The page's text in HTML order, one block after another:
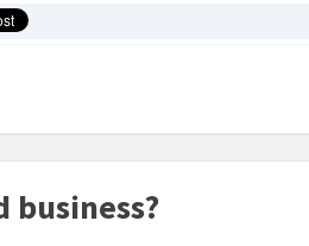
business?